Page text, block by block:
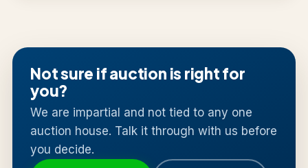
Not sure if auction is right for
you?
We are impartial and not tied to any one
auction house. Talk it through with us before
you decide.